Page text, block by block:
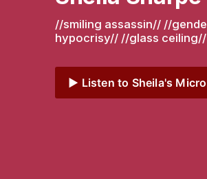
//smiling assassin// //
hypocrisy// //glass ceiling//
▶️ Listen to Sheila's